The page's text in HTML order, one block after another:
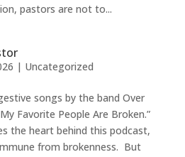
pastors are not to...
| Uncategorized
songs by the band Over
Favorite People Are Broken.”
the heart behind this podcast,
from brokenness. But